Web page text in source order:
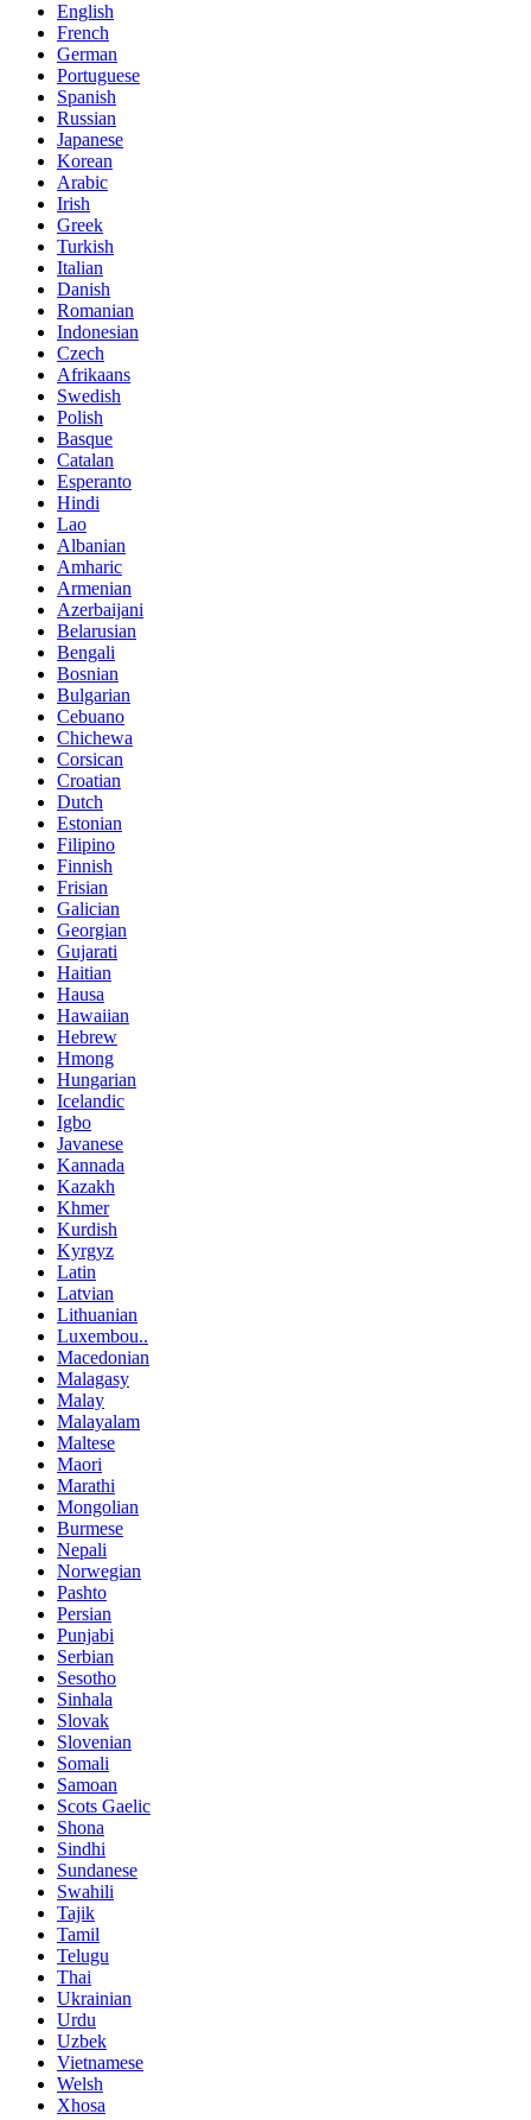
English
French
German
Portuguese
Spanish
Russian
Japanese
Korean
Arabic
Irish
Greek
Turkish
Italian
Danish
Romanian
Indonesian
Czech
Afrikaans
Swedish
Polish
Basque
Catalan
Esperanto
Hindi
Lao
Albanian
Amharic
Armenian
Azerbaijani
Belarusian
Bengali
Bosnian
Bulgarian
Cebuano
Chichewa
Corsican
Croatian
Dutch
Estonian
Filipino
Finnish
Frisian
Galician
Georgian
Gujarati
Haitian
Hausa
Hawaiian
Hebrew
Hmong
Hungarian
Icelandic
Igbo
Javanese
Kannada
Kazakh
Khmer
Kurdish
Kyrgyz
Latin
Latvian
Lithuanian
Luxembou..
Macedonian
Malagasy
Malay
Malayalam
Maltese
Maori
Marathi
Mongolian
Burmese
Nepali
Norwegian
Pashto
Persian
Punjabi
Serbian
Sesotho
Sinhala
Slovak
Slovenian
Somali
Samoan
Scots Gaelic
Shona
Sindhi
Sundanese
Swahili
Tajik
Tamil
Telugu
Thai
Ukrainian
Urdu
Uzbek
Vietnamese
Welsh
Xhosa